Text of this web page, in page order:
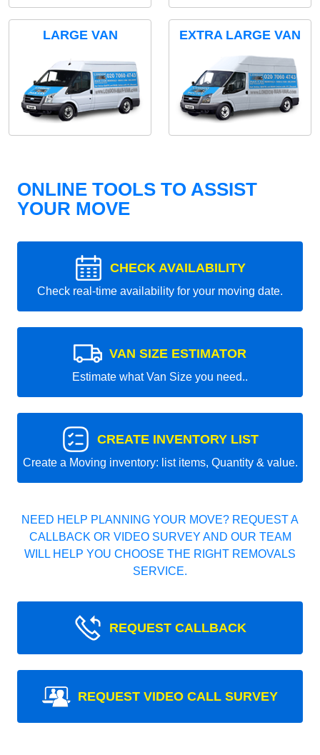
LARGE VAN EXTRA LARGE VAN
ONLINE TOOLS TO ASSIST
YOUR MOVE
CHECK AVAILABILITY
Check real-time availability for your moving date.
VAN SIZE ESTIMATOR
Estimate what Van Size you need..
CREATE INVENTORY LIST
Create a Moving inventory: list items, Quantity & value.
NEED HELP PLANNING YOUR MOVE? REQUEST A
CALLBACK OR VIDEO SURVEY AND OUR TEAM
WILL HELP YOU CHOOSE THE RIGHT REMOVALS
SERVICE.
REQUEST CALLBACK
REQUEST VIDEO CALL SURVEY